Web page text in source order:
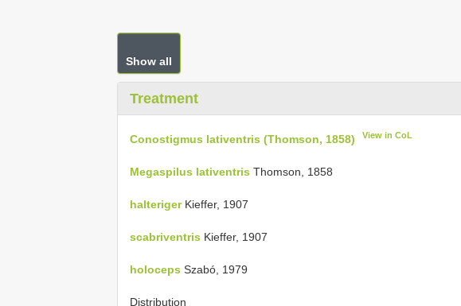
Show all
Treatment
Conostigmus lativentris (Thomson, 1858) View in CoL
Megaspilus lativentris Thomson, 1858
halterigerKieffer, 1907
scabriventris Kieffer, 1907
holoceps Szabó, 1979
Distribution